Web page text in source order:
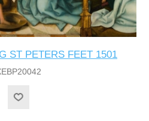
ST PETERS FEET 1501